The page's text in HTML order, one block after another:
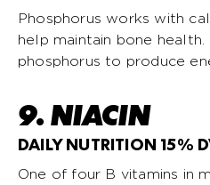
Phosphorus works with
help maintain bone
phosphorus to produce
9. NIACIN
DAILY NUTRITION 15%
One of four B vitamins in